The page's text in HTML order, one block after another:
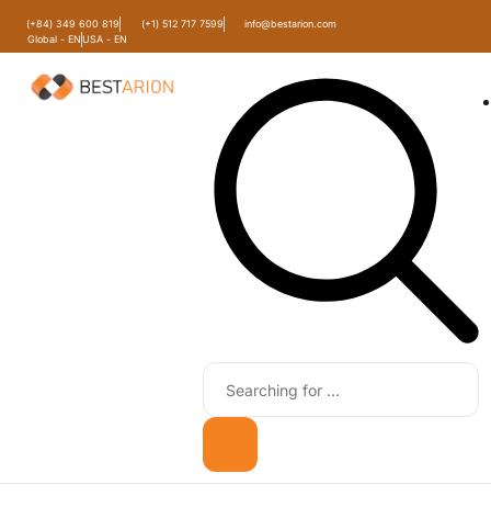
(+84) 349 600 819 (+1) 512 717 7599
info@bestarion.com
Global - ENUSA - EN